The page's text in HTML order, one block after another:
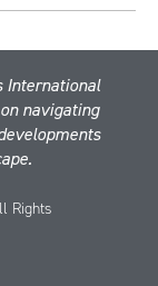
International
navigating
Rights